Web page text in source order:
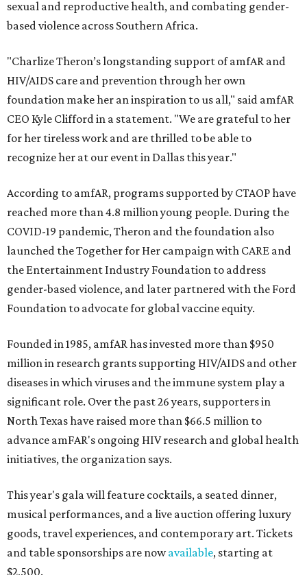
sexual and reproductive health, and combating gender-
based violence across Southern Africa.
"Charlize Theron’s longstanding support of amfAR and
HIV/AIDS care and prevention through her own
foundation make her an inspiration to us all," said amfAR
CEO Kyle Clifford in a statement. "We are grateful to her
for her tireless work and are thrilled to be able to
recognize her at our event in Dallas this year."
According to amfAR, programs supported by CTAOP have
reached more than 4.8 million young people. During the
COVID-19 pandemic, Theron and the foundation also
launched the Together for Her campaign with CARE and
the Entertainment Industry Foundation to address
gender-based violence, and later partnered with the Ford
Foundation to advocate for global vaccine equity.
Founded in 1985, amfAR has invested more than $950
million in research grants supporting HIV/AIDS and other
diseases in which viruses and the immune system play a
significant role. Over the past 26 years, supporters in
North Texas have raised more than $66.5 million to
advance amFAR's ongoing HIV research and global health
initiatives, the organization says.
This year's gala will feature cocktails, a seated dinner,
musical performances, and a live auction offering luxury
goods, travel experiences, and contemporary art. Tickets
and table sponsorships are nowavailable, starting at
$2,500.